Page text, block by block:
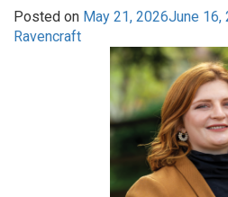
Posted on May 21, 2026June 16,
Ravencraft